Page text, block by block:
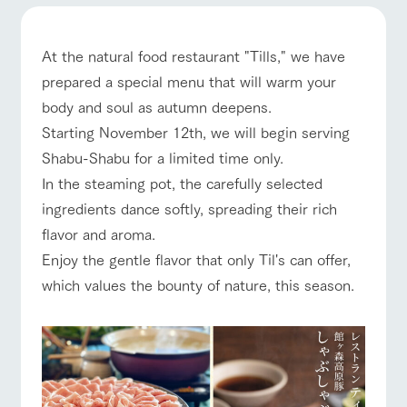
Business
hours/fee
s
Traffic
access
Facility/experience information
flower
garden
Fully enjoy the
changing
seasons in a
environment
with flowers
interact
with
animals
Touch, feel and
learn. Interact
with animals in
nature of
Tategamori
Activity/
Experien
Various
activities that
you can learn
fun, such as
tree houses and
various hands-
restaura
nt
Served buffet
shop/sh
opping
A store with a
ranch
map
Download farm
ArkFarm Wedding
notice
blog
Inquiry/Document request
Product Catalog/Document DL
日本語
event/fair Restaurant/BBQ flower garden
interact with animals Activity/Experience shop/shopping
View farm map
Business
hours/fees Traffic access
At the natural food restaurant "Tills," we have
prepared a special menu that will warm your
body and soul as autumn deepens.
Starting November 12th, we will begin serving
Shabu-Shabu for a limited time only.
In the steaming pot, the carefully selected
ingredients dance softly, spreading their rich
flavor and aroma.
Enjoy the gentle flavor that only Til's can offer,
which values the bounty of nature, this season.